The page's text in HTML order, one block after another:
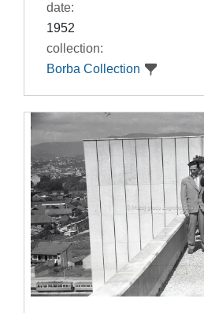
date:
1952
collection:
Borba Collection